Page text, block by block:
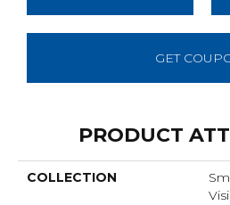
GET
PRODUCT
COLLECTION